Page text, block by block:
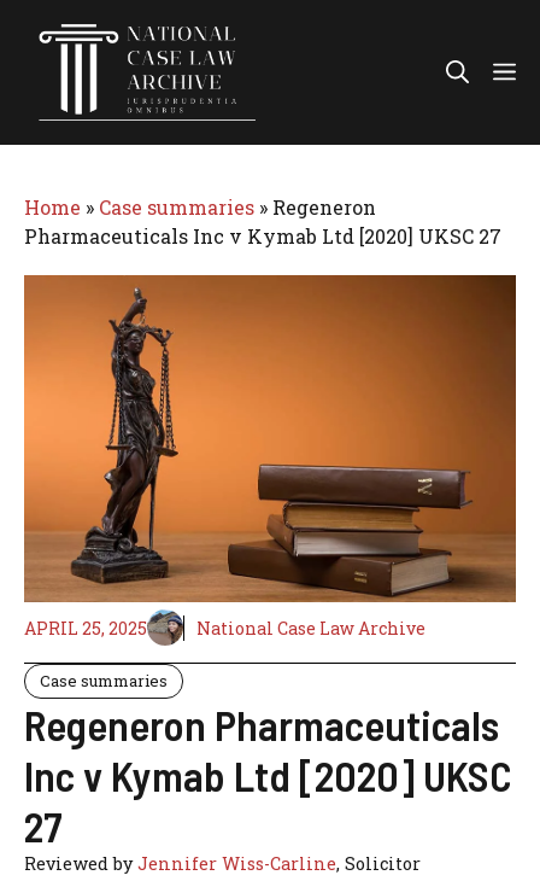
Home » Case summaries » Regeneron
Pharmaceuticals Inc v Kymab Ltd [2020] UKSC 27
APRIL 25, 2025 National Case Law Archive
Case summaries
Regeneron Pharmaceuticals
Inc v Kymab Ltd [2020] UKSC
27
Reviewed byJennifer Wiss-Carline, Solicitor